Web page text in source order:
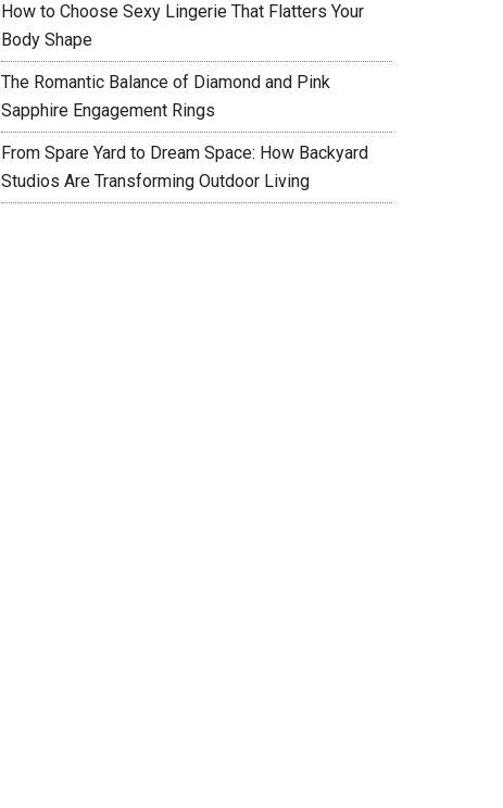
How to Choose Sexy Lingerie That Flatters Your
Body Shape
The Romantic Balance of Diamond and Pink
Sapphire Engagement Rings
From Spare Yard to Dream Space: How Backyard
Studios Are Transforming Outdoor Living